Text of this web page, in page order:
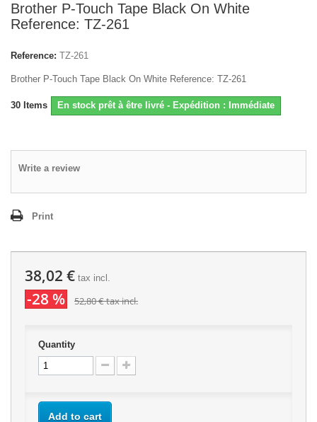
Brother P-Touch Tape Black On White
Reference: TZ-261
Reference: TZ-261
Brother P-Touch Tape Black On White Reference: TZ-261
30 Items En stock prêt à être livré - Expédition : Immédiate
Write a review
Print
38,02 € tax incl.
-28 % 52,80 €tax incl.
Quantity
Add to cart